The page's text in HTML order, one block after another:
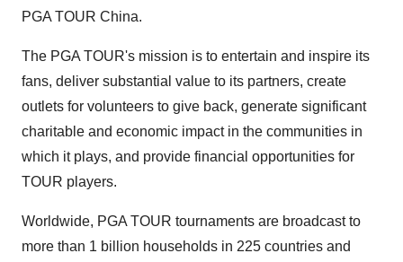
PGA TOUR China.
The PGA TOUR's mission is to entertain and inspire its
fans, deliver substantial value to its partners, create
outlets for volunteers to give back, generate significant
charitable and economic impact in the communities in
which it plays, and provide financial opportunities for
TOUR players.
Worldwide, PGA TOUR tournaments are broadcast to
more than 1 billion households in 225 countries and